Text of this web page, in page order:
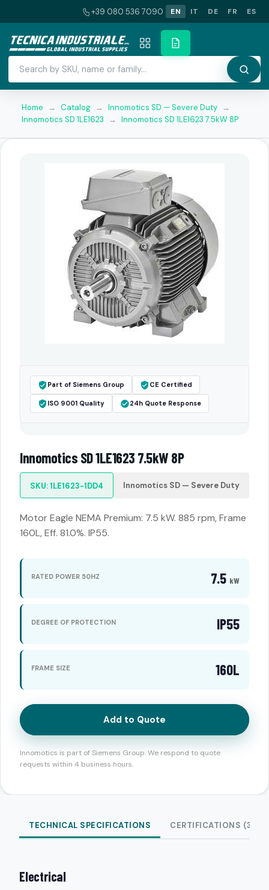
+39 080 536 7090 EN IT DE FR ES
Home → Catalog → Innomotics SD — Severe Duty →
Innomotics SD 1LE1623
→ Innomotics SD 1LE1623 7.5kW 8P
Part of Siemens Group CE Certified
ISO 9001 Quality 24h Quote Response
Innomotics SD 1LE1623 7.5kW 8P
SKU: 1LE1623-1DD4 Innomotics SD — Severe Duty
Motor Eagle NEMA Premium: 7.5 kW. 885 rpm, Frame
160L, Eff. 81.0%. IP55.
RATED POWER 50HZ 7.5 kW
DEGREE OF PROTECTION IP55
FRAME SIZE 160L
Add to Quote
Innomotics is part of Siemens Group. We respond to quote
requests within 4 business hours.
TECHNICAL SPECIFICATIONS CERTIFICATIONS (3)
Electrical